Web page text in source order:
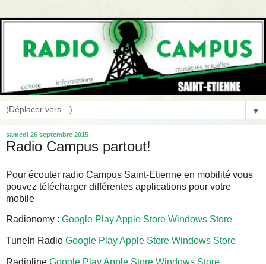
▼
samedi 26 septembre 2015
Radio Campus partout!
Pour écouter radio Campus Saint-Etienne en mobilité vous
pouvez télécharger différentes applications pour votre
mobile
Radionomy : Google PlayApple Store Windows Store
TuneIn Radio Google PlayApple Store Windows Store